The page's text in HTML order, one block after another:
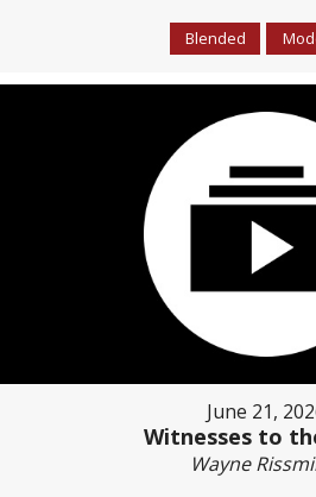
Blended
June 21,
Witnesses to
Wayne